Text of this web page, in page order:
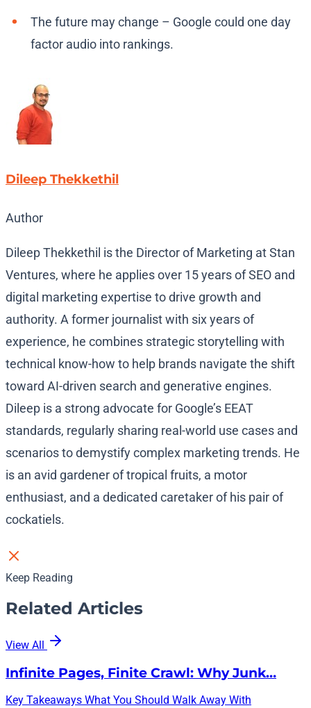
The future may change – Google could one day
factor audio into rankings.
Dileep Thekkethil
Author
Dileep Thekkethil is the Director of Marketing at Stan
Ventures, where he applies over 15 years of SEO and
digital marketing expertise to drive growth and
authority. A former journalist with six years of
experience, he combines strategic storytelling with
technical know-how to help brands navigate the shift
toward AI-driven search and generative engines.
Dileep is a strong advocate for Google’s EEAT
standards, regularly sharing real-world use cases and
scenarios to demystify complex marketing trends. He
is an avid gardener of tropical fruits, a motor
enthusiast, and a dedicated caretaker of his pair of
cockatiels.
Keep Reading
Related Articles
View All
Infinite Pages, Finite Crawl: Why Junk…
Key Takeaways What You Should Walk Away With